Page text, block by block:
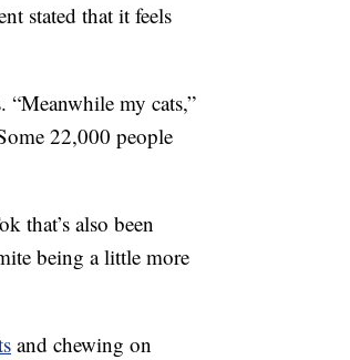
stated that it feels
my cats,”
22,000 people
that’s also been
being a little more
and chewing on